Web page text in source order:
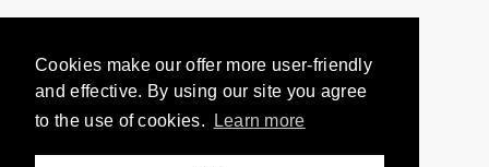
Cookies make our offer more user-friendly
and effective. By using our site you agree
to the use of cookies.
Learn more